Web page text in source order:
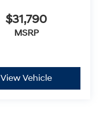
$31,790
MSRP
View Vehicle